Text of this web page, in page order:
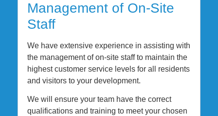
Management of On-Site
Staff
We have extensive experience in assisting with
the management of on-site staff to maintain the
highest customer service levels for all residents
and visitors to your development.
We will ensure your team have the correct
qualifications and training to meet your chosen